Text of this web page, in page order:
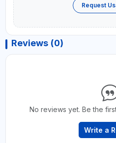
Request
Reviews (0)
No reviews yet. Be the
Write a